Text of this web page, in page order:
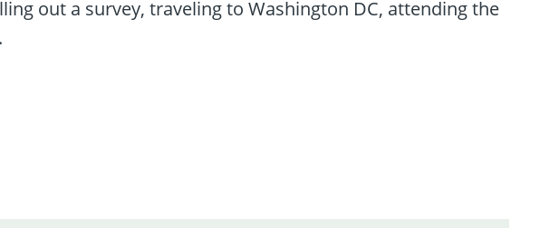
out a survey, traveling to Washington DC, attending the